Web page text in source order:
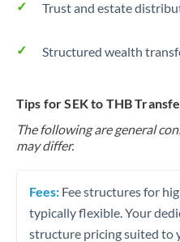
Trust and estate
Structured wealth
Tips for SEK to THB
The following are general
may differ.
Fees: Fee structures for
typically flexible. Your
structure pricing suited to